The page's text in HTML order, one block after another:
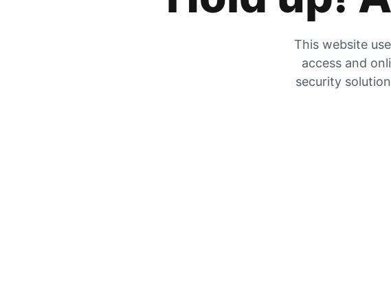
This website
access and
security